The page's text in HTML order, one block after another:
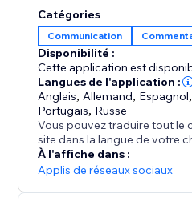
Catégories
Communication
Disponibilité :
Cette application est
Langues de l'application :
Anglais, Allemand, Espagnol,
Portugais, Russe
Vous pouvez traduire tout le
site dans la langue de votre
À l'affiche dans :
Applis de réseaux sociaux